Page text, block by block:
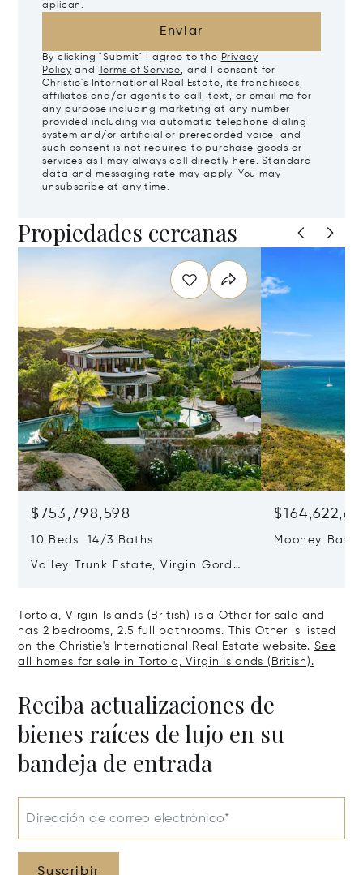
aplican.
Enviar
By clicking "Submit" I agree to the Privacy
Policy and Terms of Service, and I consent for
Christie's International Real Estate, its franchisees,
affiliates and/or agents to call, text, or email me for
any purpose including marketing at any number
provided including via automatic telephone dialing
system and/or artificial or prerecorded voice, and
such consent is not required to purchase goods or
services as I may always call directly here. Standard
data and messaging rate may apply. You may
unsubscribe at any time.
Propiedades cercanas
$753,798,598
10 Beds 14/3 Baths
Valley Trunk Estate, Virgin Gorda,
Mooney Bay
Tortola, Virgin Islands (British) is a Other for sale and
has 2 bedrooms, 2.5 full bathrooms. This Other is listed
on the Christie's International Real Estate website. See
all homes for sale in Tortola, Virgin Islands (British).
Reciba actualizaciones de
bienes raíces de lujo en su
bandeja de entrada
Dirección de correo electrónico*
Suscribir